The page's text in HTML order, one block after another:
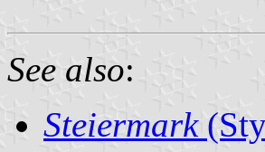
See also:
Steiermark